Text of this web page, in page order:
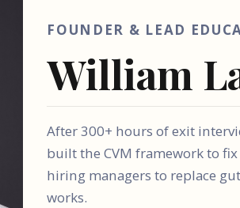
FOUNDER & LEAD
William
After 300+ hours of exit
built the CVM framework to
hiring managers to replace
works.